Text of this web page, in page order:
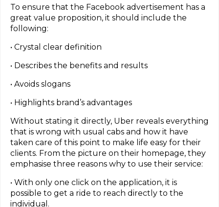
To ensure that the Facebook advertisement has a
great value proposition, it should include the
following:
• Crystal clear definition
• Describes the benefits and results
• Avoids slogans
• Highlights brand’s advantages
Without stating it directly, Uber reveals everything
that is wrong with usual cabs and how it have
taken care of this point to make life easy for their
clients. From the picture on their homepage, they
emphasise three reasons why to use their service:
• With only one click on the application, it is
possible to get a ride to reach directly to the
individual.